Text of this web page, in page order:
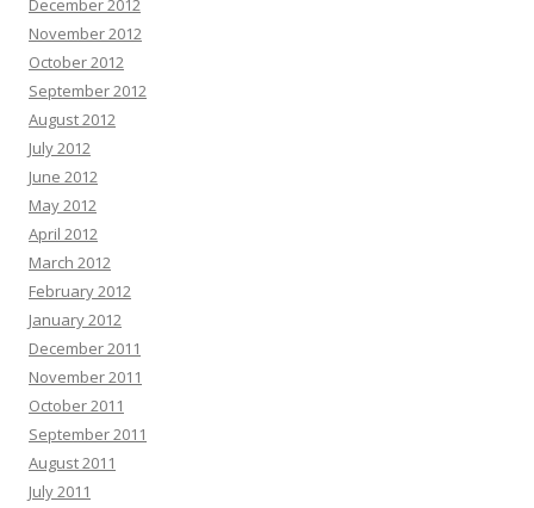
December 2012
November 2012
October 2012
September 2012
August 2012
July 2012
June 2012
May 2012
April 2012
March 2012
February 2012
January 2012
December 2011
November 2011
October 2011
September 2011
August 2011
July 2011